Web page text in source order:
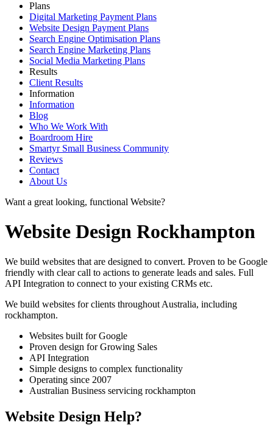
Plans
Digital Marketing Payment Plans
Website Design Payment Plans
Search Engine Optimisation Plans
Search Engine Marketing Plans
Social Media Marketing Plans
Results
Client Results
Information
Information
Blog
Who We Work With
Boardroom Hire
Smartyr Small Business Community
Reviews
Contact
About Us
Want a great looking, functional Website?
Website Design Rockhampton
We build websites that are designed to convert. Proven to be Google
friendly with clear call to actions to generate leads and sales. Full
API Integration to connect to your existing CRMs etc.
We build websites for clients throughout Australia, including
rockhampton.
Websites built for Google
Proven design for Growing Sales
API Integration
Simple designs to complex functionality
Operating since 2007
Australian Business servicing rockhampton
Website Design Help?